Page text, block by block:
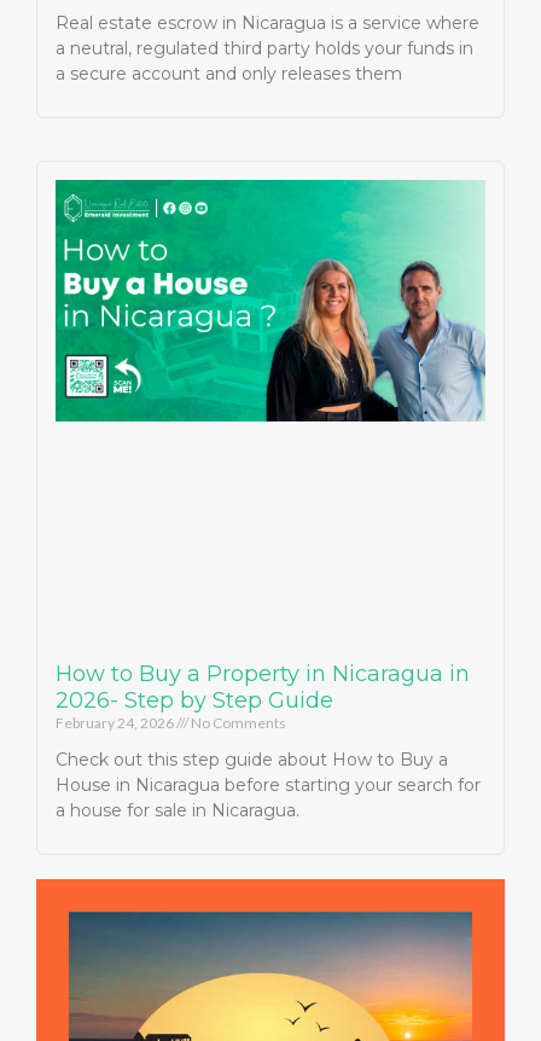
Real estate escrow in Nicaragua is a service where
a neutral, regulated third party holds your funds in
a secure account and only releases them
How to Buy a Property in Nicaragua in
2026- Step by Step Guide
February 24, 2026 No Comments
Check out this step guide about How to Buy a
House in Nicaragua before starting your search for
a house for sale in Nicaragua.